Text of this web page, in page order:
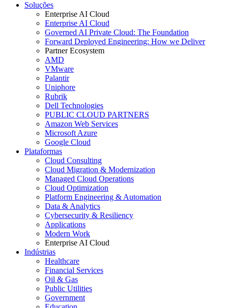
Soluções
Enterprise AI Cloud
Enterprise AI Cloud
Governed AI Private Cloud: The Foundation
Forward Deployed Engineering: How we Deliver
Partner Ecosystem
AMD
VMware
Palantir
Uniphore
Rubrik
Dell Technologies
PUBLIC CLOUD PARTNERS
Amazon Web Services
Microsoft Azure
Google Cloud
Plataformas
Cloud Consulting
Cloud Migration & Modernization
Managed Cloud Operations
Cloud Optimization
Platform Engineering & Automation
Data & Analytics
Cybersecurity & Resiliency
Applications
Modern Work
Enterprise AI Cloud
Indústrias
Healthcare
Financial Services
Oil & Gas
Public Utilities
Government